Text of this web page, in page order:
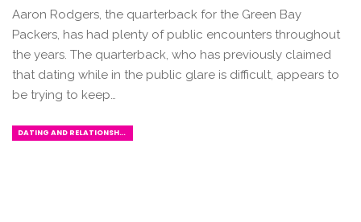
Aaron Rodgers, the quarterback for the Green Bay
Packers, has had plenty of public encounters throughout
the years. The quarterback, who has previously claimed
that dating while in the public glare is difficult, appears to
be trying to keep…
DATING AND RELATIONSHIPS